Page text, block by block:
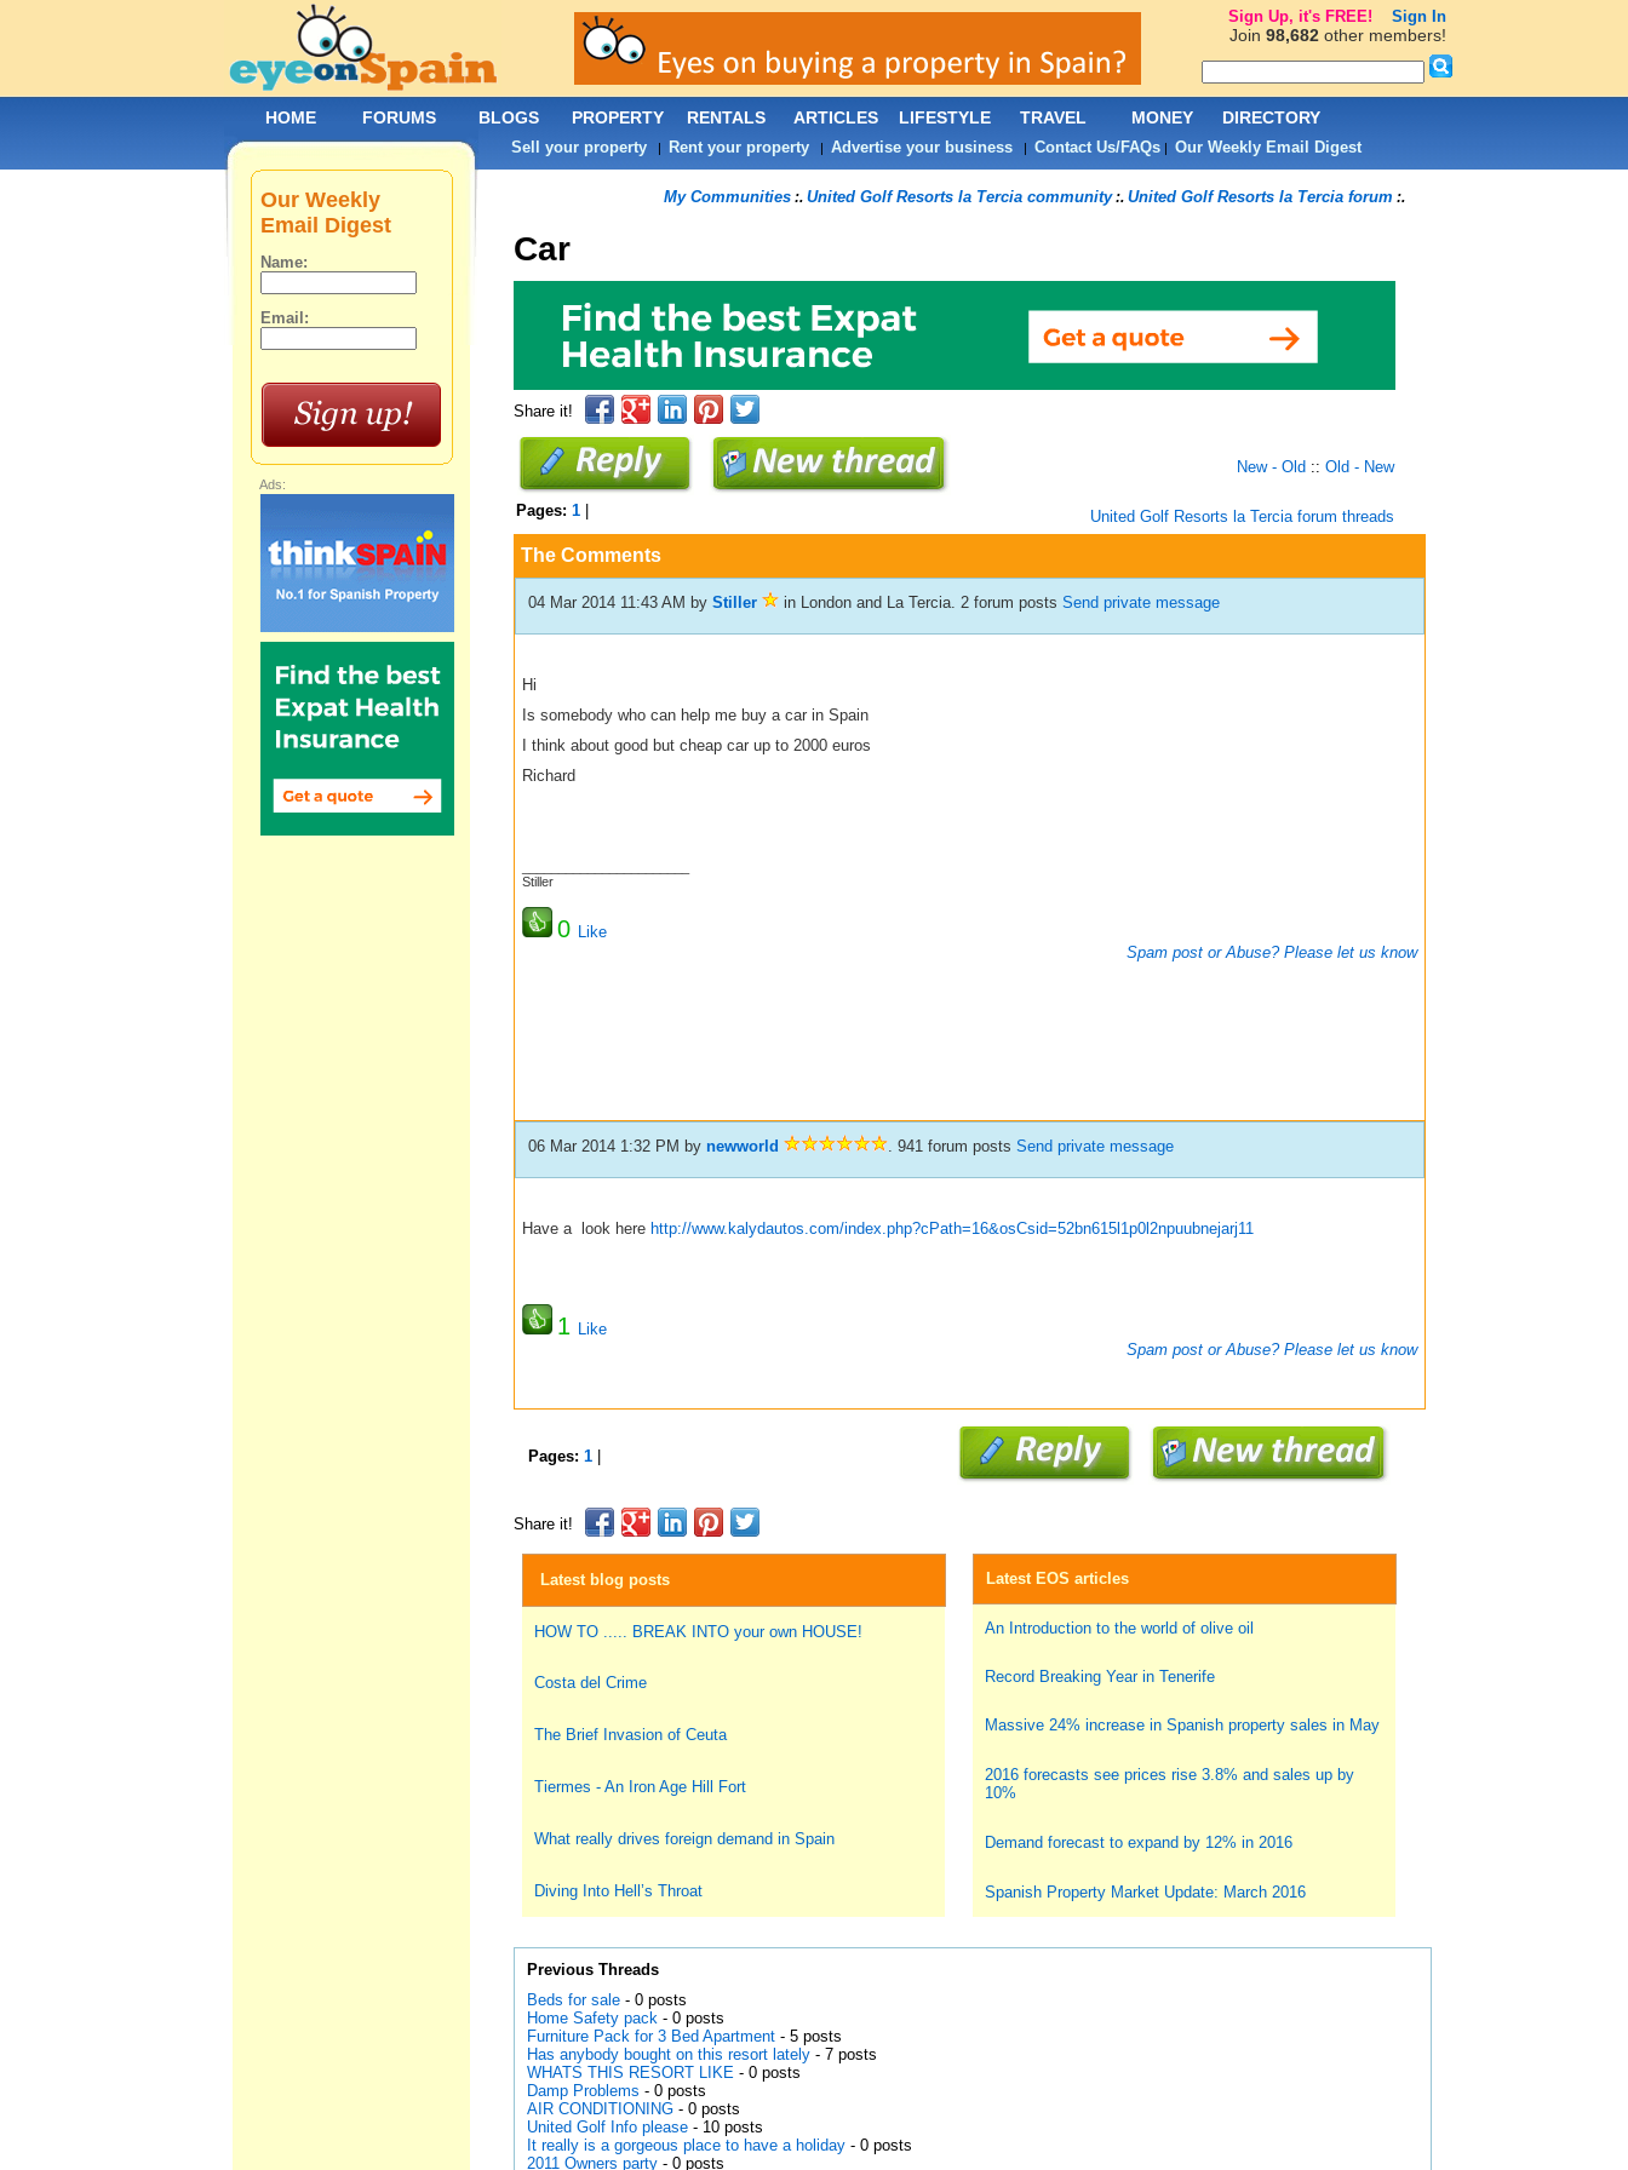
My Communities:. United Golf Resorts la Tercia community:. United Golf Resorts la Tercia forum :.
Car
Share it!
New - Old :: Old - New
Pages: 1| United Golf Resorts la Tercia forum threads
The Comments
04 Mar 2014 11:43 AM by Stiller in London and La Tercia. 2 forum posts Send private message
Hi
Is somebody who can help me buy a car in Spain
I think about good but cheap car up to 2000 euros
Richard
Stiller
0
Like
Spam post or Abuse? Please let us know
06 Mar 2014 1:32 PM by newworld . 941 forum posts Send private message
Have a look here http://www.kalydautos.com/index.php?cPath=16&osCsid=52bn615l1p0l2npuubnejarj11
1
Like
Spam post or Abuse? Please let us know
Pages: 1|
Share it!
Latest blog posts
HOW TO ..... BREAK INTO your own HOUSE!
Costa del Crime
The Brief Invasion of Ceuta
Tiermes - An Iron Age Hill Fort
What really drives foreign demand in Spain
Diving Into Hell’s Throat
Latest EOS articles
An Introduction to the world of olive oil
Record Breaking Year in Tenerife
Massive 24% increase in Spanish property sales in May
2016 forecasts see prices rise 3.8% and sales up by
10%
Demand forecast to expand by 12% in 2016
Spanish Property Market Update: March 2016
Previous Threads
Beds for sale- 0 posts
Home Safety pack- 0 posts
Furniture Pack for 3 Bed Apartment- 5 posts
Has anybody bought on this resort lately- 7 posts
WHATS THIS RESORT LIKE- 0 posts
Damp Problems - 0 posts
AIR CONDITIONING- 0 posts
United Golf Info please- 10 posts
It really is a gorgeous place to have a holiday- 0 posts
2011 Owners party- 0 posts
Our Weekly
Email Digest
Name:
Email:
Ads:
HOME FORUMS BLOGS PROPERTY RENTALS ARTICLES LIFESTYLE TRAVEL MONEY DIRECTORY
Sell your property| Rent your property| Advertise your business| Contact Us/FAQs| Our Weekly Email Digest
Sign Up, it's FREE! Sign In
Join 98,682other members!